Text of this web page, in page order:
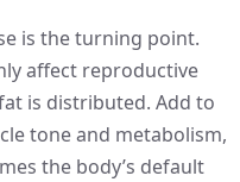
is the turning point.
affect reproductive
is distributed. Add to
tone and metabolism,
the body’s default